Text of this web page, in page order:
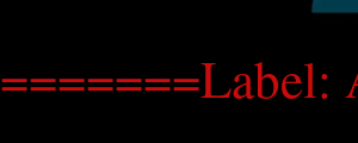
=======Label: